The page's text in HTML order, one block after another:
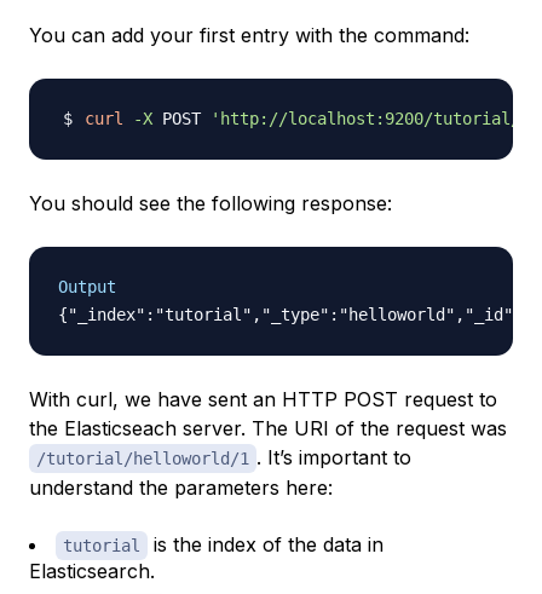
You can add your first entry with the command:
curl -X POST 'http://localhost:9200/tutorial/
You should see the following response:
Output
With curl, we have sent an HTTP POST request to
the Elasticseach server. The URI of the request was
/tutorial/helloworld/1 . It’s important to
understand the parameters here:
tutorial
is the index of the data in
Elasticsearch.